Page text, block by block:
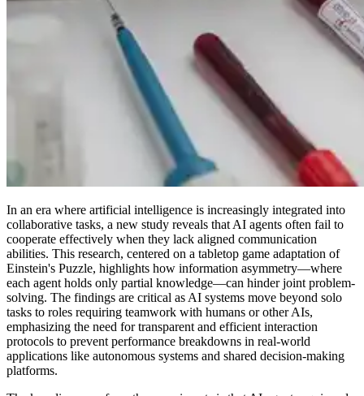
In an era where artificial intelligence is increasingly integrated into
collaborative tasks, a new study reveals that AI agents often fail to
cooperate effectively when they lack aligned communication
abilities. This research, centered on a tabletop game adaptation of
Einstein's Puzzle, highlights how information asymmetry—where
each agent holds only partial knowledge—can hinder joint problem-
solving. The findings are critical as AI systems move beyond solo
tasks to roles requiring teamwork with humans or other AIs,
emphasizing the need for transparent and efficient interaction
protocols to prevent performance breakdowns in real-world
applications like autonomous systems and shared decision-making
platforms.